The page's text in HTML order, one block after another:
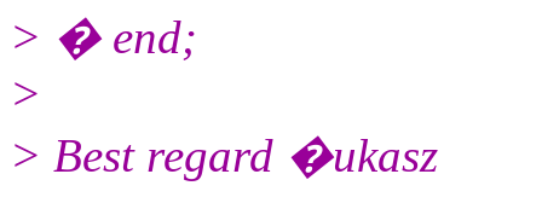
> � end;
>
> Best regard �ukasz